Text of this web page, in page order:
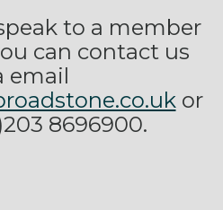
to a member
can contact us
email
or
8696900.